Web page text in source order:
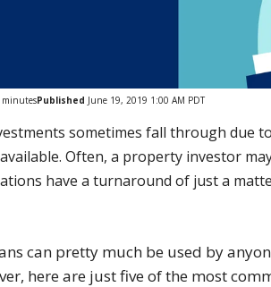
minutesPublished June 19, 2019 1:00 AM PDT
sometimes fall through due
Often, a property investor
have a turnaround of just a
can pretty much be used by
here are just five of the most